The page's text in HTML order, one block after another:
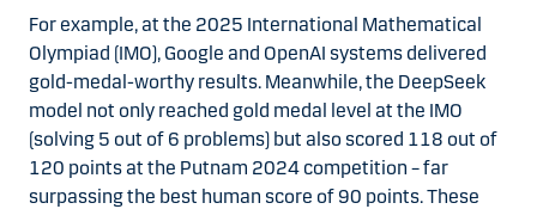
For example, at the 2025 International Mathematical
Olympiad (IMO), Google and OpenAI systems delivered
gold-medal-worthy results. Meanwhile, the DeepSeek
model not only reached gold medal level at the IMO
(solving 5 out of 6 problems) but also scored 118 out of
120 points at the Putnam 2024 competition – far
surpassing the best human score of 90 points. These